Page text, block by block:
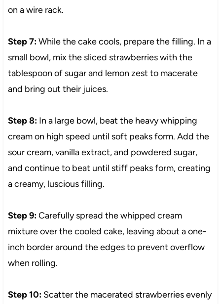
on a wire rack.
Step 7:While the cake cools, prepare the filling. In a
small bowl, mix the sliced strawberries with the
tablespoon of sugar and lemon zest to macerate
and bring out their juices.
Step 8:In a large bowl, beat the heavy whipping
cream on high speed until soft peaks form. Add the
sour cream, vanilla extract, and powdered sugar,
and continue to beat until stiff peaks form, creating
a creamy, luscious filling.
Step 9:Carefully spread the whipped cream
mixture over the cooled cake, leaving about a one-
inch border around the edges to prevent overflow
when rolling.
Step 10:Scatter the macerated strawberries evenly